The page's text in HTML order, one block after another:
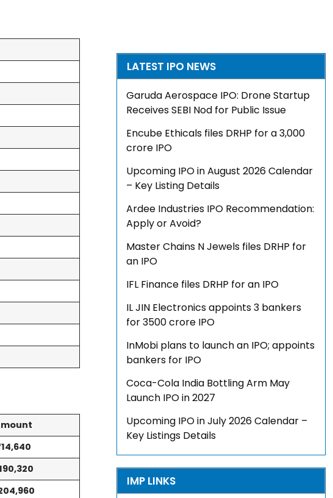
LATEST IPO NEWS
Garuda Aerospace IPO: Drone Startup
Receives SEBI Nod for Public Issue
Encube Ethicals files DRHP for a ₹3,000
crore IPO
Upcoming IPO in August 2026 Calendar
– Key Listing Details
Ardee Industries IPO Recommendation:
Apply or Avoid?
Master Chains N Jewels files DRHP for
an IPO
IFL Finance files DRHP for an IPO
IL JIN Electronics appoints 3 bankers
for ₹3500 crore IPO
InMobi plans to launch an IPO; appoints
bankers for IPO
Coca-Cola India Bottling Arm May
Launch IPO in 2027
Upcoming IPO in July 2026 Calendar –
Key Listings Details
IMP LINKS